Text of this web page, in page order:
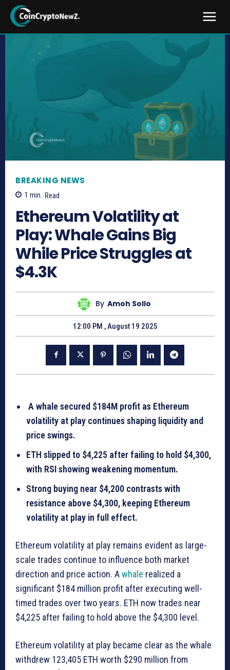
BREAKING NEWS
1 min. Read
Ethereum Volatility at
Play: Whale Gains Big
While Price Struggles at
$4.3K
By Amoh Sollo
12:00 PM , August 19 2025
A whale secured $184M profit as Ethereum
volatility at play continues shaping liquidity and
price swings.
ETH slipped to $4,225 after failing to hold $4,300,
with RSI showing weakening momentum.
Strong buying near $4,200 contrasts with
resistance above $4,300, keeping Ethereum
volatility at play in full effect.
Ethereum volatility at play remains evident as large-
scale trades continue to influence both market
direction and price action. Awhale realized a
significant $184 million profit after executing well-
timed trades over two years. ETH now trades near
$4,225 after failing to hold above the $4,300 level.
Ethereum volatility at play became clear as the whale
withdrew 123,405 ETH worth $290 million from